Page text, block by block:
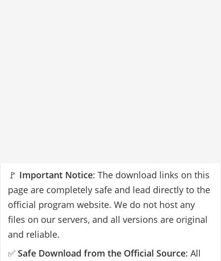
🚩 Important Notice: The download links on this
page are completely safe and lead directly to the
official program website. We do not host any
files on our servers, and all versions are original
and reliable.
✅ Safe Download from the Official Source: All